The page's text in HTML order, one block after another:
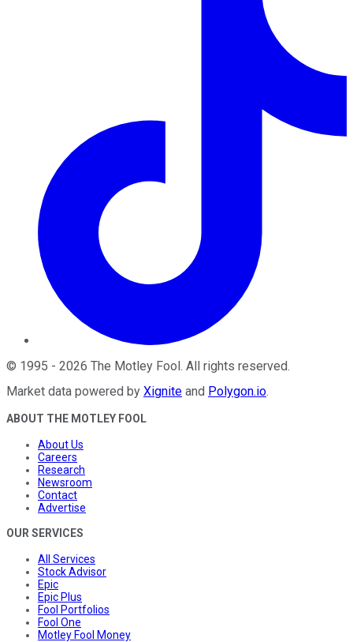
© 1995 - 2026 The Motley Fool. All rights reserved.
Market data powered by Xignite and Polygon.io.
ABOUT THE MOTLEY FOOL
About Us
Careers
Research
Newsroom
Contact
Advertise
OUR SERVICES
All Services
Stock Advisor
Epic
Epic Plus
Fool Portfolios
Fool One
Motley Fool Money